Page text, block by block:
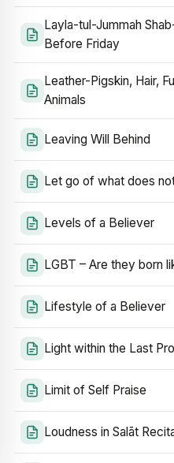
Layla-tul-Jummah
Before Friday
Leather-Pigskin, Hair,
Animals
Leaving Will Behind
Let go of what does
Levels of a Believer
LGBT – Are they born
Lifestyle of a Believer
Light within the Last
Limit of Self Praise
Loudness in Salāt